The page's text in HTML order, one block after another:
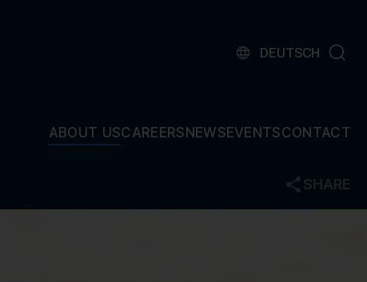
DEUTSCH
ABOUT USCAREERS NEWS EVENTSCONTACT
SHARE
Facebook
TwitterLinkedIn
Mail